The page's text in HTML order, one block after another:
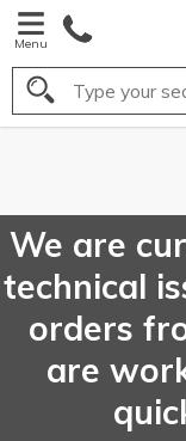
Menu
Search
We are
technical
orders
are